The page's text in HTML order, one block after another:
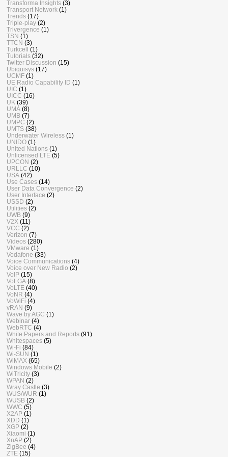
Transforma Insights (3)
Transport Network (1)
Trends (17)
Triple-play (2)
Trivergence (1)
TSN (1)
TTCN (3)
Turkcell (1)
Tutorials (32)
Twitter Discussion (15)
Ubiquisys (17)
UCMF (1)
UE Radio Capability ID (1)
UIC (1)
UICC (16)
UK (39)
UMA (8)
UMB (7)
UMPC (2)
UMTS (38)
Underwater Wireless (1)
UNIDO (1)
United Nations (1)
Unlicensed LTE (5)
UPCON (2)
URLLC (10)
USA (42)
Use Cases (14)
User Data Convergence (2)
User Interface (2)
USSD (2)
Utilities (2)
UWB (9)
V2X (11)
VCC (2)
Verizon (7)
Videos (280)
VMware (1)
Vodafone (33)
Voice Communications (4)
Voice over New Radio (2)
VoIP (15)
VoLGA (8)
VoLTE (40)
VoNR (4)
VoWiFi (4)
vRAN (9)
Wave by AGC (1)
Webinar (4)
WebRTC (4)
White Papers and Reports (91)
Whitespaces (5)
Wi-Fi (84)
Wi-SUN (1)
WiMAX (65)
Windows Mobile (2)
WiTricity (3)
WPAN (2)
Wray Castle (3)
WUS/WUR (1)
WUSB (2)
WWC (5)
X2AP (1)
XDD (1)
XGP (2)
Xiaomi (1)
XnAP (2)
ZigBee (4)
ZTE (15)